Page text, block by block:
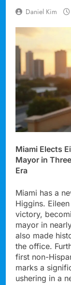
Daniel Kim
Miami Elects
Mayor in
Era
Miami has a
Higgins.
victory,
mayor in
also made
the office.
first non-
marks a
ushering in a